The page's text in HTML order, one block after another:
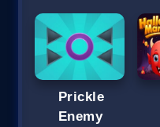
Prickle
Enemy